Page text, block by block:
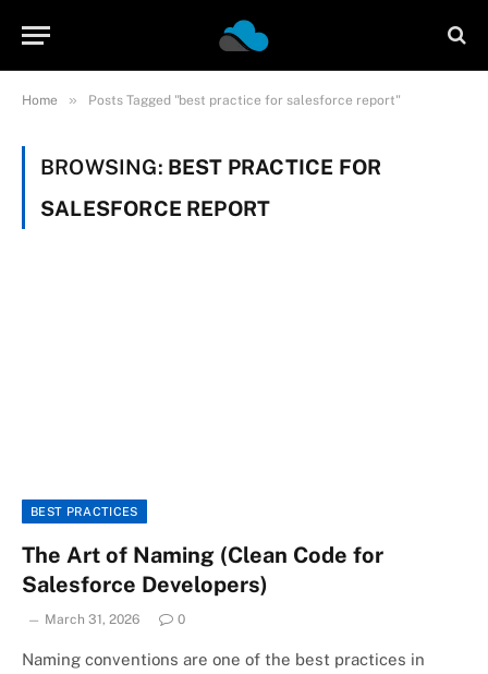
Home » Posts Tagged "best practice for salesforce report"
BROWSING: BEST PRACTICE FOR
SALESFORCE REPORT
BEST PRACTICES
The Art of Naming (Clean Code for
Salesforce Developers)
March 31, 2026 0
Naming conventions are one of the best practices in